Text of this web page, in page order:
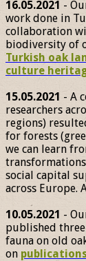
16.05.2021 -
work done in
collaboration
biodiversity of
Turkish oak
culture
15.05.2021 - A
researchers
regions)
for forests
we can learn
social capital
across Europe.
10.05.2021 -
published
fauna on old
on